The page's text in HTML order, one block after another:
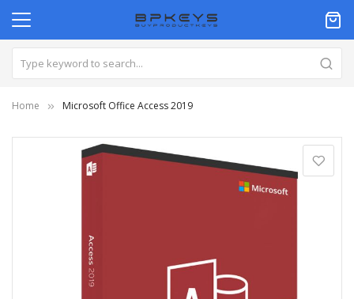
Home Microsoft Office Access 2019